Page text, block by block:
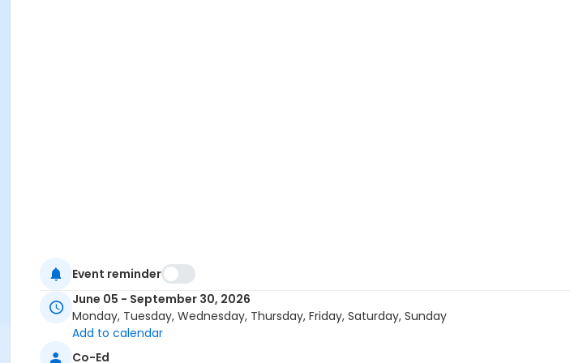
Event reminder
June 05 - September 30, 2026
Monday, Tuesday, Wednesday, Thursday, Friday, Saturday, Sunday
Add to calendar
Co-Ed